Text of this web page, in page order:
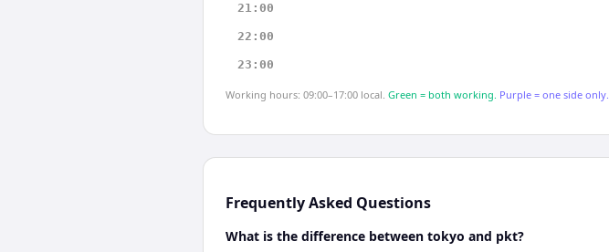
21:00
22:00
23:00
Working hours: 09:00–17:00 local. Green = both working. Purple = one side only.
Frequently Asked Questions
What is the difference between tokyo and pkt?